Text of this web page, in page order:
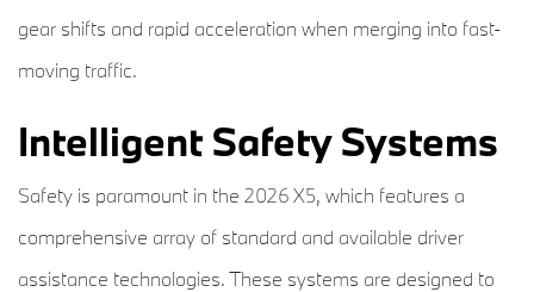
gear shifts and rapid acceleration when merging into fast-
moving traffic.
Intelligent Safety Systems
Safety is paramount in the 2026 X5, which features a
comprehensive array of standard and available driver
assistance technologies. These systems are designed to